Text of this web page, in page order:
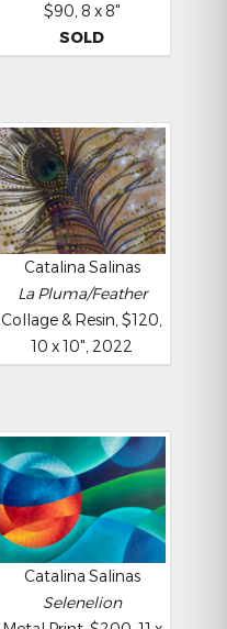
$90, 8 x 8"
SOLD
Catalina Salinas
La Pluma/Feather
Collage & Resin, $120,
10 x 10", 2022
Catalina Salinas
Selenelion